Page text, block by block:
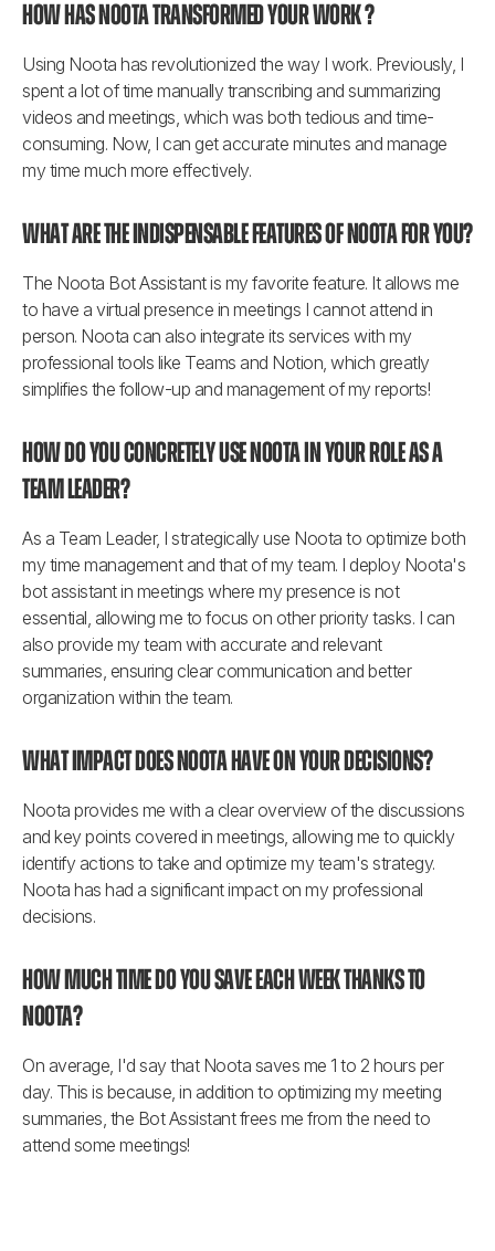
How has Noota transformed your work ?
Using Noota has revolutionized the way I work. Previously, I
spent a lot of time manually transcribing and summarizing
videos and meetings, which was both tedious and time-
consuming. Now, I can get accurate minutes and manage
my time much more effectively.
What are the indispensable features of Noota for you?
The Noota Bot Assistant is my favorite feature. It allows me
to have a virtual presence in meetings I cannot attend in
person. Noota can also integrate its services with my
professional tools like Teams and Notion, which greatly
simplifies the follow-up and management of my reports!
How do you concretely use Noota in your role as a
Team Leader?
As a Team Leader, I strategically use Noota to optimize both
my time management and that of my team. I deploy Noota's
bot assistant in meetings where my presence is not
essential, allowing me to focus on other priority tasks. I can
also provide my team with accurate and relevant
summaries, ensuring clear communication and better
organization within the team.
What impact does Noota have on your decisions?
Noota provides me with a clear overview of the discussions
and key points covered in meetings, allowing me to quickly
identify actions to take and optimize my team's strategy.
Noota has had a significant impact on my professional
decisions.
How much time do you save each week thanks to
Noota?
On average, I'd say that Noota saves me 1 to 2 hours per
day. This is because, in addition to optimizing my meeting
summaries, the Bot Assistant frees me from the need to
attend some meetings!